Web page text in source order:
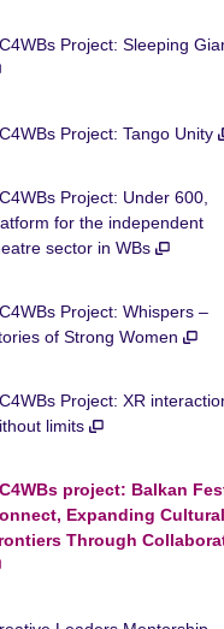
Project: Sleeping
Project: Tango Unity
Project: Under 600,
for the independent
sector in WBs
Project: Whispers –
of Strong Women
Project: XR
limits
project: Balkan
Expanding Cultural
Through